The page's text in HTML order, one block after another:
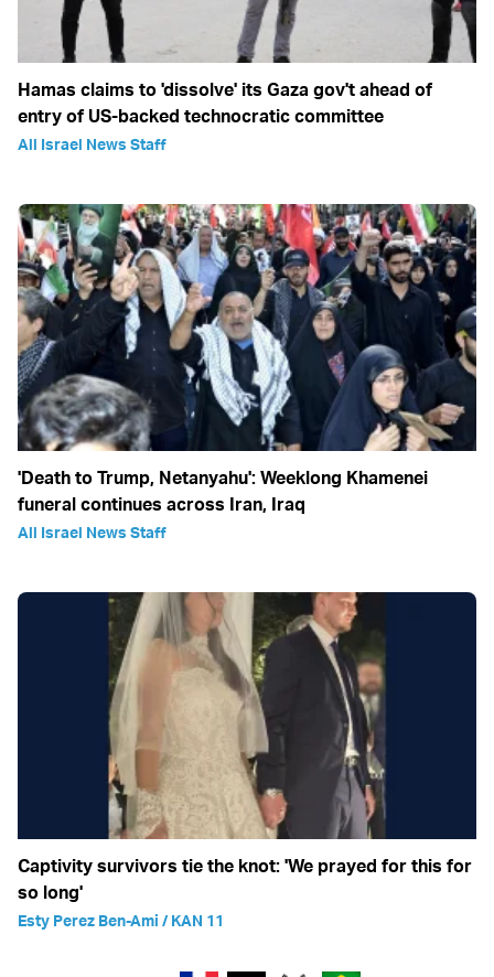
Hamas claims to 'dissolve' its Gaza gov't ahead of
entry of US-backed technocratic committee
All Israel News Staff
'Death to Trump, Netanyahu': Weeklong Khamenei
funeral continues across Iran, Iraq
All Israel News Staff
Captivity survivors tie the knot: 'We prayed for this for
so long'
Esty Perez Ben-Ami / KAN 11